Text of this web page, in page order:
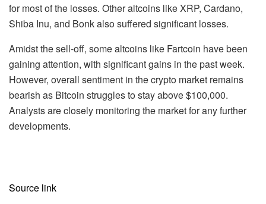
for most of the losses. Other altcoins like XRP, Cardano,
Shiba Inu, and Bonk also suffered significant losses.
Amidst the sell-off, some altcoins like Fartcoin have been
gaining attention, with significant gains in the past week.
However, overall sentiment in the crypto market remains
bearish as Bitcoin struggles to stay above $100,000.
Analysts are closely monitoring the market for any further
developments.
Source link